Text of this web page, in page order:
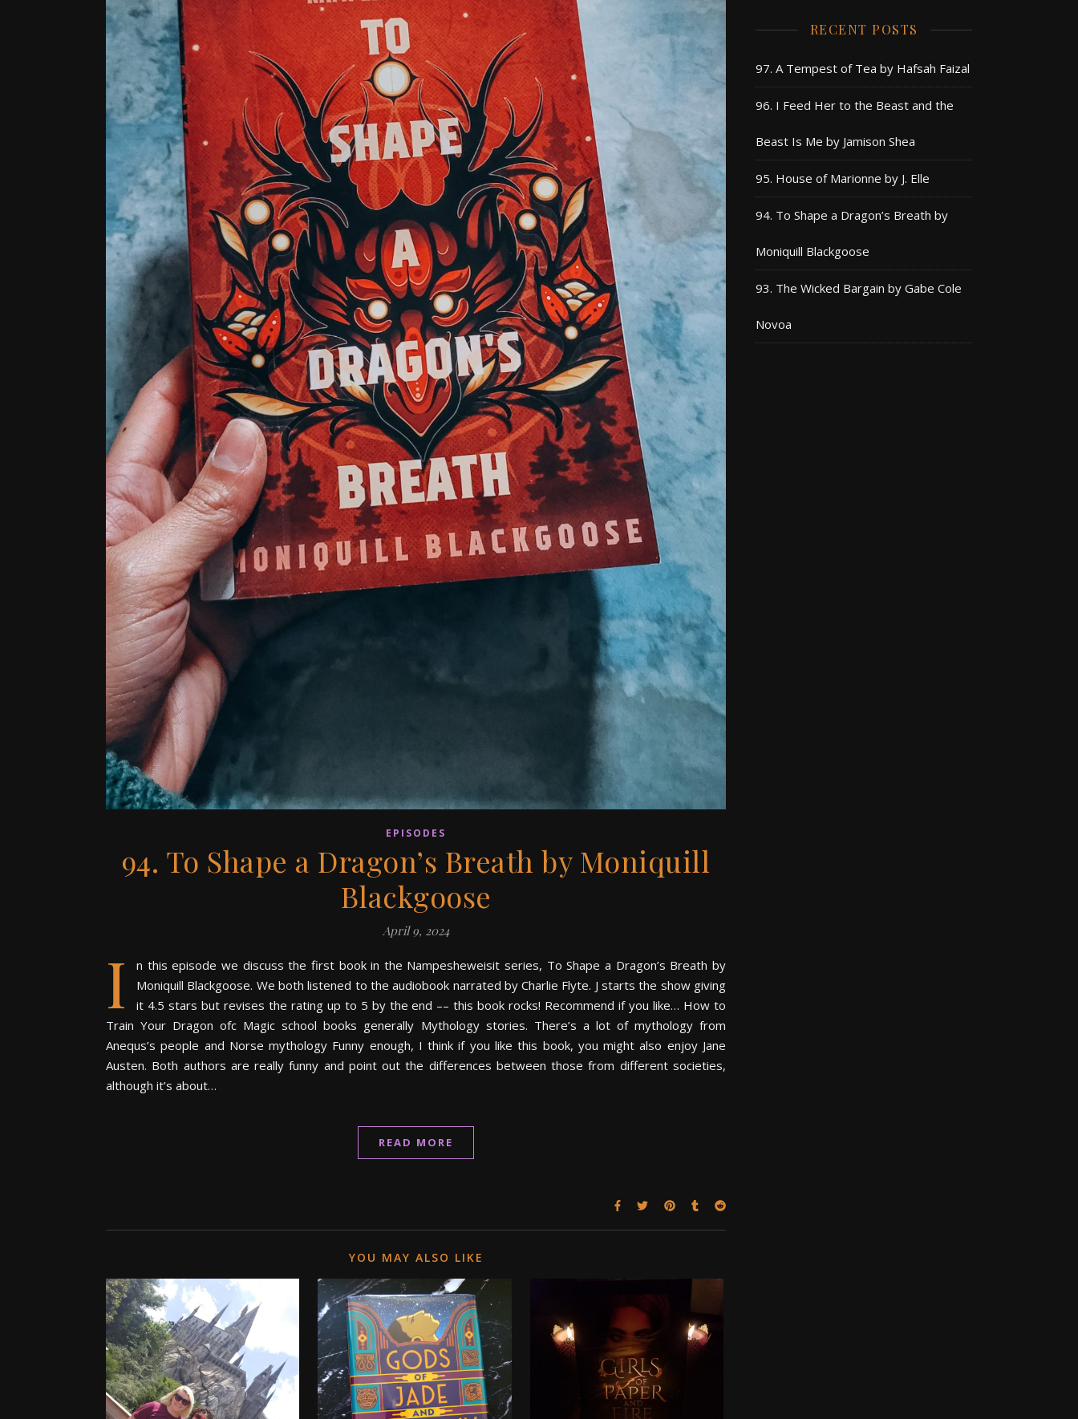
EPISODES
94. To Shape a Dragon’s Breath by Moniquill
Blackgoose
April 9, 2024
I
n this episode we discuss the first book in the Nampesheweisit series, To Shape a Dragon’s Breath by
Moniquill Blackgoose. We both listened to the audiobook narrated by Charlie Flyte. J starts the show giving
it 4.5 stars but revises the rating up to 5 by the end –– this book rocks! Recommend if you like… How to
Train Your Dragon ofc Magic school books generally Mythology stories. There’s a lot of mythology from
Anequs’s people and Norse mythology Funny enough, I think if you like this book, you might also enjoy Jane
Austen. Both authors are really funny and point out the differences between those from different societies,
although it’s about…
READ MORE
YOU MAY ALSO LIKE
RECENT POSTS
97. A Tempest of Tea by Hafsah Faizal
96. I Feed Her to the Beast and the
Beast Is Me by Jamison Shea
95. House of Marionne by J. Elle
94. To Shape a Dragon’s Breath by
Moniquill Blackgoose
93. The Wicked Bargain by Gabe Cole
Novoa